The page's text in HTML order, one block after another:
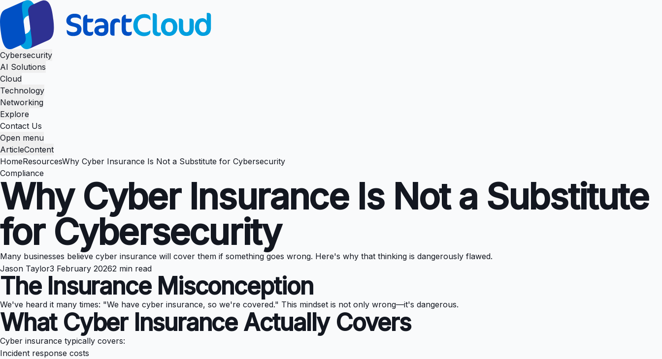
Cybersecurity
AI Solutions
Cloud
Technology
Networking
Explore
Contact Us
Open menu
ArticleContent
HomeResourcesWhy Cyber Insurance Is Not a Substitute for Cybersecurity
Compliance
Why Cyber Insurance Is Not a Substitute
for Cybersecurity
Many businesses believe cyber insurance will cover them if something goes wrong. Here's why that thinking is dangerously flawed.
Jason Taylor3 February 20262 min read
The Insurance Misconception
We've heard it many times: "We have cyber insurance, so we're covered." This mindset is not only wrong—it's dangerous.
What Cyber Insurance Actually Covers
Cyber insurance typically covers:
Incident response costs